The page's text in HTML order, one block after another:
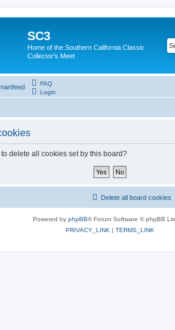
SC3
Home of the Southern California Classic
Collector's Meet
FAQ
Login
delete all cookies set by this board?
Delete all board cookies
Powered by phpBB® Forum Software © phpBB
PRIVACY_LINK | TERMS_LINK